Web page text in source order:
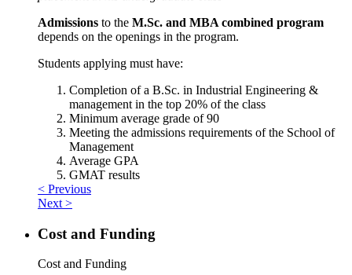
Admissions to the M.Sc. and MBA combined program
depends on the openings in the program.
Students applying must have:
Completion of a B.Sc. in Industrial Engineering &
management in the top 20% of the class
Minimum average grade of 90
Meeting the admissions requirements of the School of
Management
Average GPA
GMAT results
< Previous
Next >
Cost and Funding
Cost and Funding